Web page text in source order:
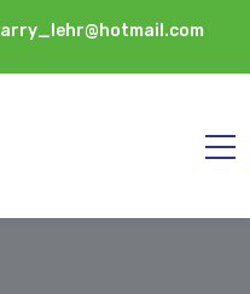
larry_lehr@hotmail.com